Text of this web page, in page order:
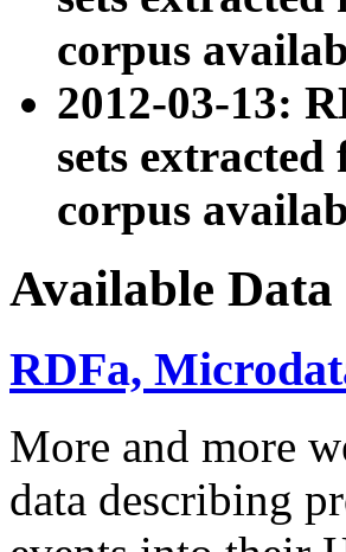
corpus
2012-03-13:
sets
corpus
Available Data
RDFa,
More and more
data describing